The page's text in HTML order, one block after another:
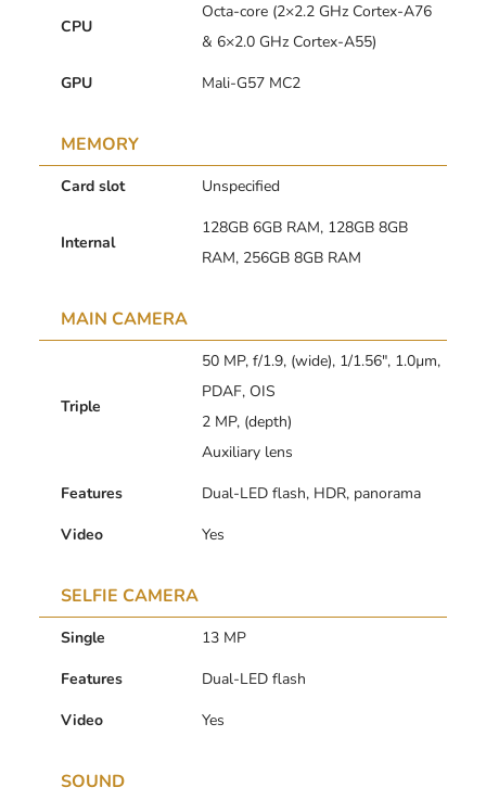
CPU
Octa-core (2×2.2 GHz Cortex-A76
& 6×2.0 GHz Cortex-A55)
GPU
Mali-G57 MC2
MEMORY
Card slot Unspecified
Internal
128GB 6GB RAM, 128GB 8GB
RAM, 256GB 8GB RAM
MAIN CAMERA
Triple
50 MP, f/1.9, (wide), 1/1.56″, 1.0µm,
PDAF, OIS
2 MP, (depth)
Auxiliary lens
Features
Dual-LED flash, HDR, panorama
Video
Yes
SELFIE CAMERA
Single
13 MP
Features
Dual-LED flash
Video
Yes
SOUND